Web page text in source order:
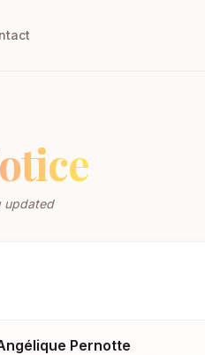
updated
Pernotte